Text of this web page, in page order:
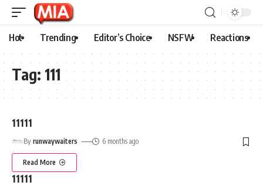
Hot Trending Editor’s Choice NSFW Reactions
Tag: 111
11111
By runwaywaiters 6 months ago
Read More
11111